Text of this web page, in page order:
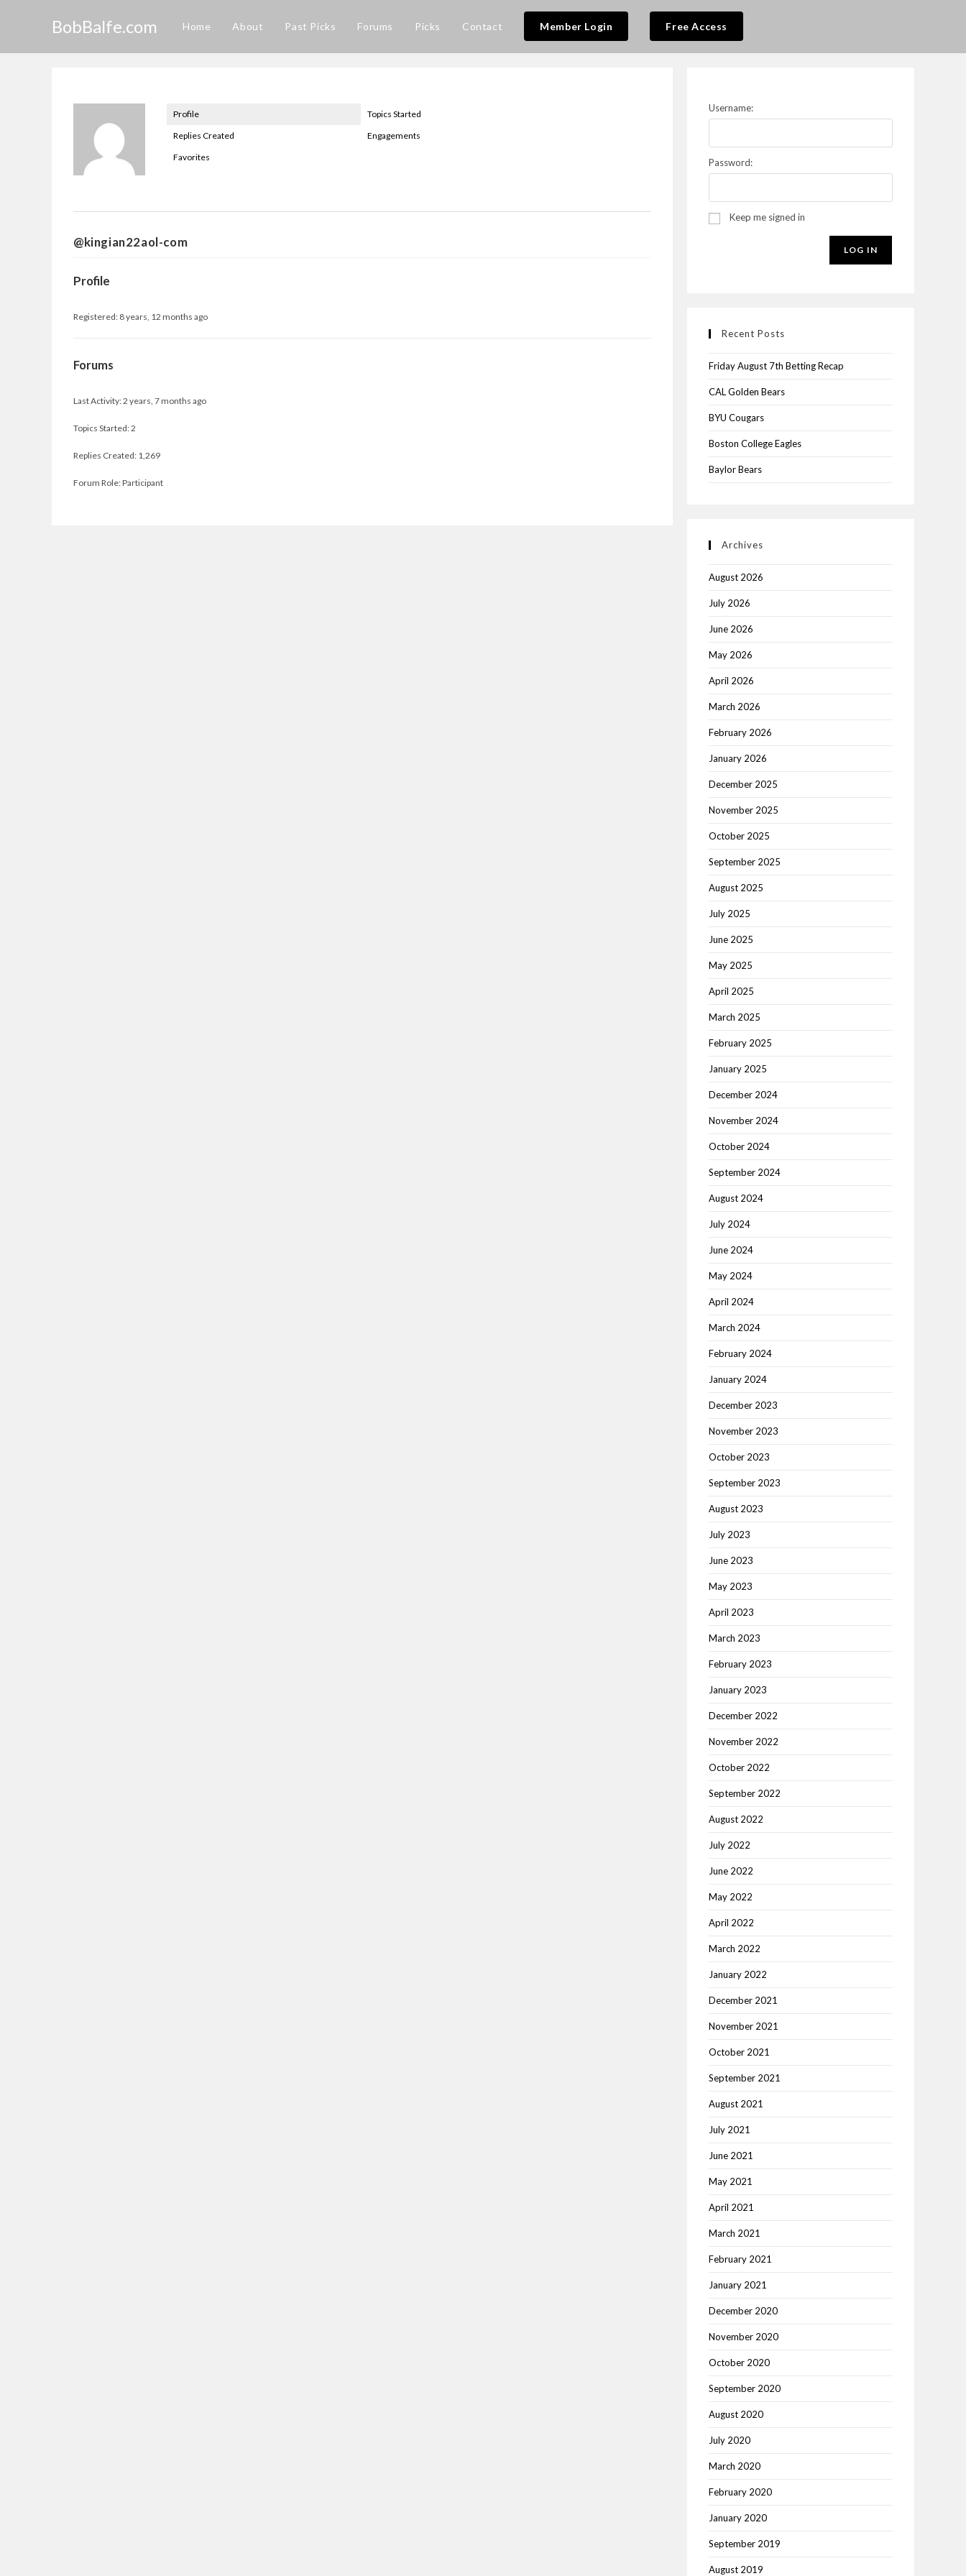
BobBalfe.com Home About Past Picks Forums Picks Contact Member Login Free Access
Profile
Topics Started
Replies Created
Engagements
Favorites
@kingian22aol-com
Profile
Registered: 8 years, 12 months ago
Forums
Last Activity: 2 years, 7 months ago
Topics Started: 2
Replies Created: 1,269
Forum Role: Participant
Username:
Password:
Keep me signed in
LOG IN
Recent Posts
Friday August 7th Betting Recap
CAL Golden Bears
BYU Cougars
Boston College Eagles
Baylor Bears
Archives
August 2026
July 2026
June 2026
May 2026
April 2026
March 2026
February 2026
January 2026
December 2025
November 2025
October 2025
September 2025
August 2025
July 2025
June 2025
May 2025
April 2025
March 2025
February 2025
January 2025
December 2024
November 2024
October 2024
September 2024
August 2024
July 2024
June 2024
May 2024
April 2024
March 2024
February 2024
January 2024
December 2023
November 2023
October 2023
September 2023
August 2023
July 2023
June 2023
May 2023
April 2023
March 2023
February 2023
January 2023
December 2022
November 2022
October 2022
September 2022
August 2022
July 2022
June 2022
May 2022
April 2022
March 2022
January 2022
December 2021
November 2021
October 2021
September 2021
August 2021
July 2021
June 2021
May 2021
April 2021
March 2021
February 2021
January 2021
December 2020
November 2020
October 2020
September 2020
August 2020
July 2020
March 2020
February 2020
January 2020
September 2019
August 2019